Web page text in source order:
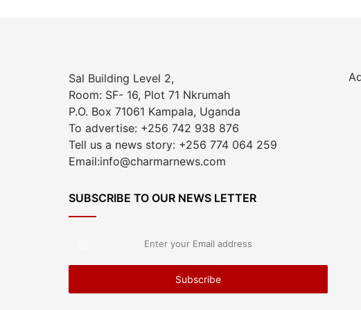
Sal Building Level 2,
Room: SF- 16, Plot 71 Nkrumah
P.O. Box 71061 Kampala, Uganda
To advertise: +256 742 938 876
Tell us a news story: +256 774 064 259
Email:info@charmarnews.com
SUBSCRIBE TO OUR NEWS LETTER
Email